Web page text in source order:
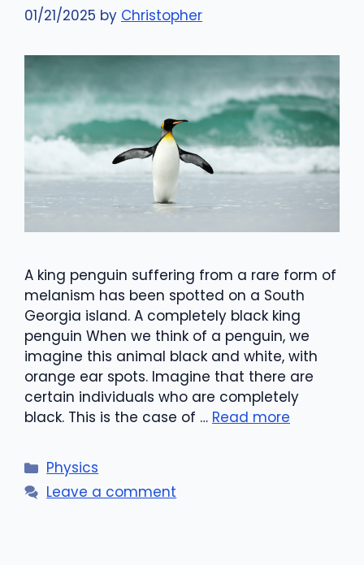
01/21/2025 by Christopher
A king penguin suffering from a rare form of
melanism has been spotted on a South
Georgia island. A completely black king
penguin When we think of a penguin, we
imagine this animal black and white, with
orange ear spots. Imagine that there are
certain individuals who are completely
black. This is the case of … Read more
Categories
Physics
Leave a comment